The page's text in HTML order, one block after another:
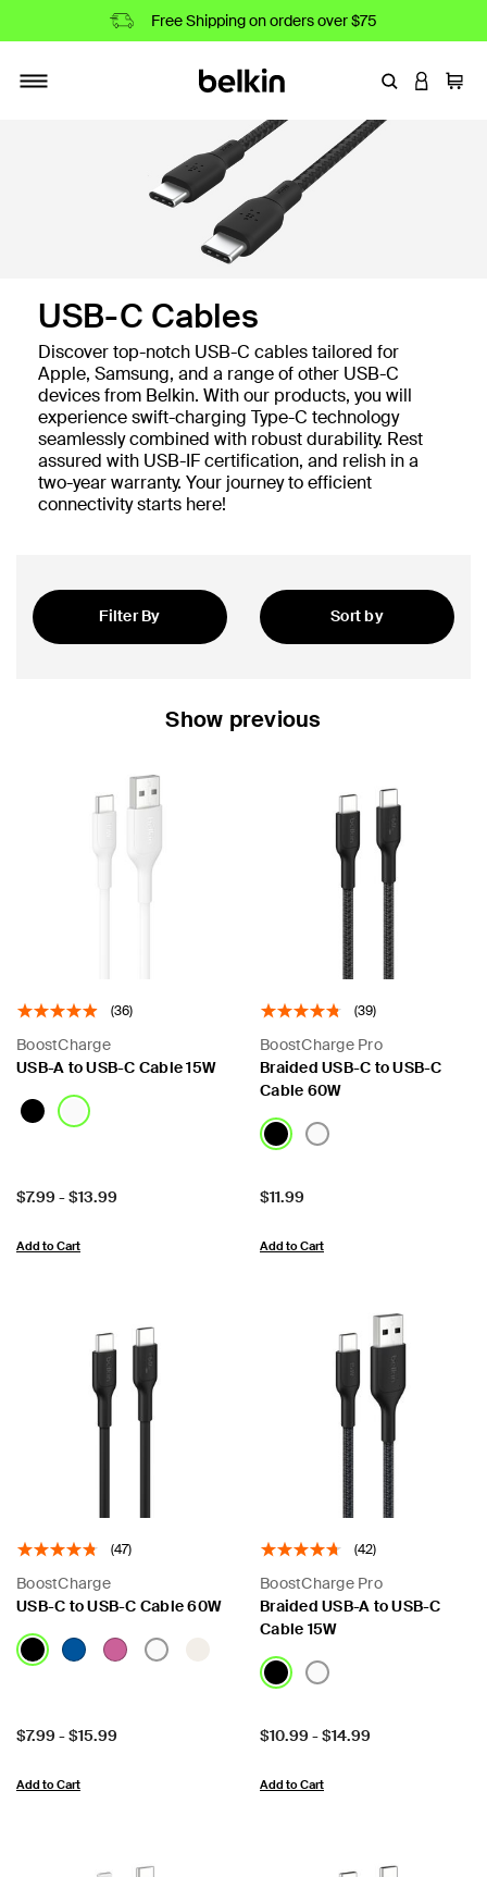
Free Shipping on orders over $75
EnterLOGIN
Cart
USB-C Cables
Discover top-notch USB-C cables tailored for
Apple, Samsung, and a range of other USB-C
devices from Belkin. With our products, you will
experience swift-charging Type-C technology
seamlessly combined with robust durability. Rest
assured with USB-IF certification, and relish in a
two-year warranty. Your journey to efficient
connectivity starts here!
Filter By
Sort by
Show previous
(36)
BoostCharge
USB-A to USB-C Cable 15W
Price:
$7.99 -$13.99
Add to Cart
(39)
BoostCharge Pro
Braided USB-C to USB-C
Cable 60W
Price:
$11.99
Add to Cart
(47)
BoostCharge
USB-C to USB-C Cable 60W
Price:
$7.99 -$15.99
Add to Cart
(42)
BoostCharge Pro
Braided USB-A to USB-C
Cable 15W
Price:
$10.99 -$14.99
Add to Cart